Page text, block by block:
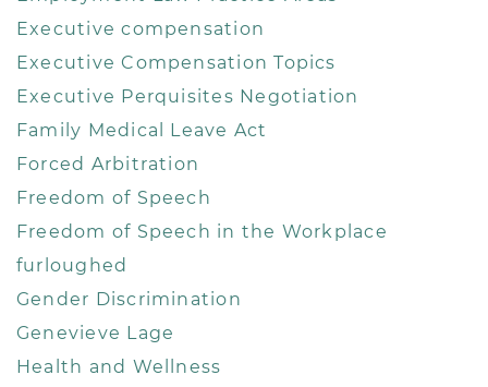
Executive compensation
Executive Compensation Topics
Executive Perquisites Negotiation
Family Medical Leave Act
Forced Arbitration
Freedom of Speech
Freedom of Speech in the Workplace
furloughed
Gender Discrimination
Genevieve Lage
Health and Wellness